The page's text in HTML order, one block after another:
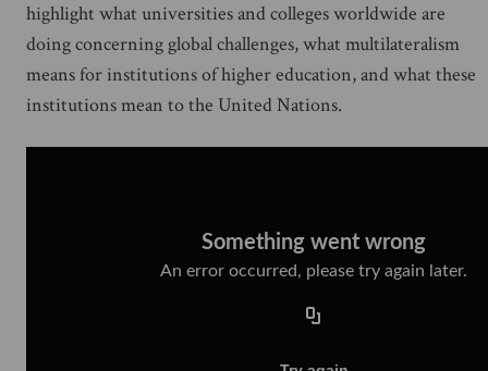
highlight what universities and colleges worldwide are
doing concerning global challenges, what multilateralism
means for institutions of higher education, and what these
institutions mean to the United Nations.